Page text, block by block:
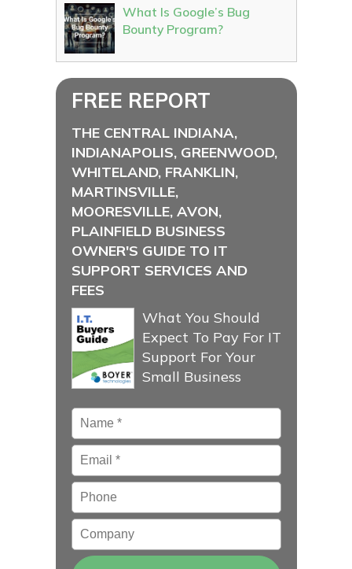
What Is Google’s Bug
Bounty Program?
FREE REPORT
THE CENTRAL INDIANA,
INDIANAPOLIS, GREENWOOD,
WHITELAND, FRANKLIN,
MARTINSVILLE,
MOORESVILLE, AVON,
PLAINFIELD BUSINESS
OWNER'S GUIDE TO IT
SUPPORT SERVICES AND
FEES
What You Should
Expect To Pay For IT
Support For Your
Small Business
Name *
Email*
Phone
Company